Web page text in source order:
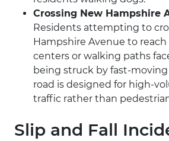
Crossing New Hampshire
Residents attempting to
Hampshire Avenue to
centers or walking paths
being struck by fast-moving
road is designed for high-
traffic rather than
Slip and Fall